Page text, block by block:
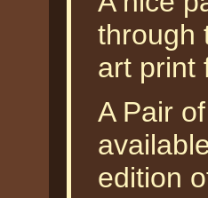
through
art print
A Pair
edition